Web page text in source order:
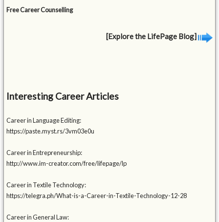
Free Career Counselling
[Explore the LifePage Blog]
Interesting Career Articles
Career in Language Editing:
https://paste.myst.rs/3vm03e0u
Career in Entrepreneurship:
http://www.im-creator.com/free/lifepage/lp
Career in Textile Technology:
https://telegra.ph/What-is-a-Career-in-Textile-Technology-12-28
Career in General Law: